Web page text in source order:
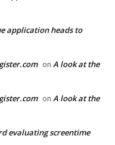
application heads to
on A look at the
on A look at the
evaluating screentime